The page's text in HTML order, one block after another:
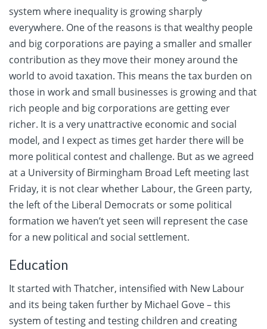
system where inequality is growing sharply
everywhere. One of the reasons is that wealthy people
and big corporations are paying a smaller and smaller
contribution as they move their money around the
world to avoid taxation. This means the tax burden on
those in work and small businesses is growing and that
rich people and big corporations are getting ever
richer. It is a very unattractive economic and social
model, and I expect as times get harder there will be
more political contest and challenge. But as we agreed
at a University of Birmingham Broad Left meeting last
Friday, it is not clear whether Labour, the Green party,
the left of the Liberal Democrats or some political
formation we haven’t yet seen will represent the case
for a new political and social settlement.
Education
It started with Thatcher, intensified with New Labour
and its being taken further by Michael Gove – this
system of testing and testing children and creating